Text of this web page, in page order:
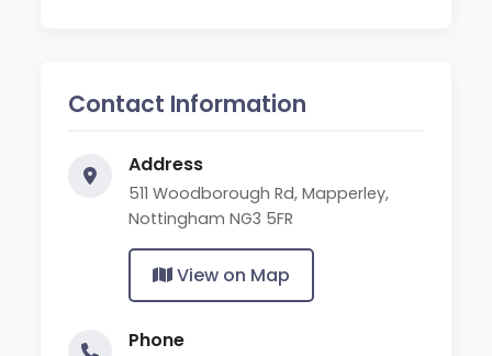
Contact Information
Address
511 Woodborough Rd, Mapperley,
Nottingham NG3 5FR
View on Map
Phone